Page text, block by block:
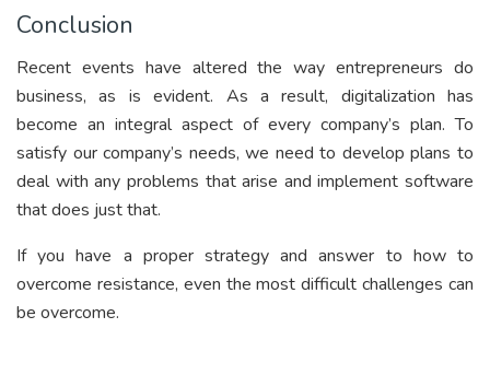
Conclusion
Recent events have altered the way entrepreneurs do
business, as is evident. As a result, digitalization has
become an integral aspect of every company’s plan. To
satisfy our company’s needs, we need to develop plans to
deal with any problems that arise and implement software
that does just that.
If you have a proper strategy and answer to how to
overcome resistance, even the most difficult challenges can
be overcome.